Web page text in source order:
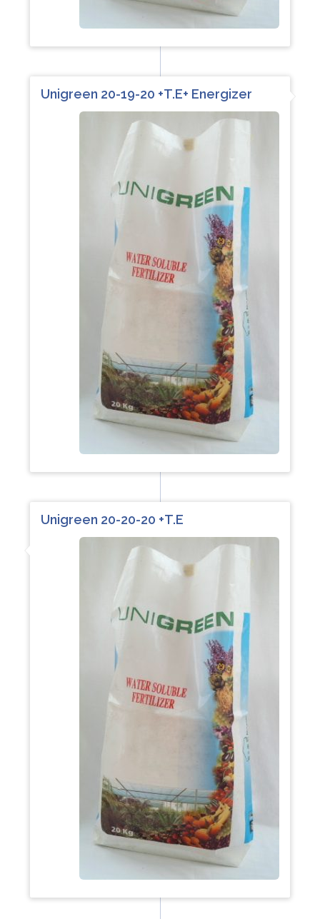
Unigreen 20-19-20 +T.E+ Energizer
Unigreen 20-20-20 +T.E